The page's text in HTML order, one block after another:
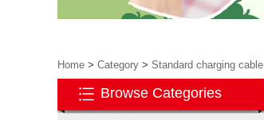
Home > Category > Standard charging cable
Browse Categories